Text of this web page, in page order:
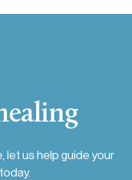
let us help guide your